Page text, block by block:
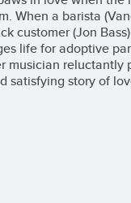
When a barista
customer (Jon
life for adoptive
musician reluctantly
satisfying story of